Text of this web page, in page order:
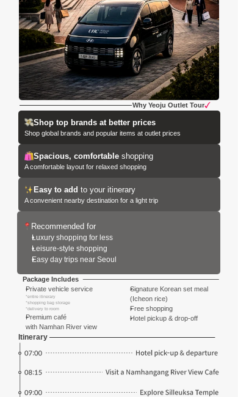
Why Yeoju Outlet Tour
Shop top brands at better prices
Shop global brands and popular items at outlet prices
Spacious, comfortable shopping
A comfortable layout for relaxed shopping
Easy to add to your itinerary
A convenient nearby destination for a light trip
Recommended for
Luxury shopping for less
Leisure-style shopping
Easy day trips near Seoul
Package Includes
Private vehicle service
*entire itinerary
*shopping bag storage
*delivery to room
Premium café
with Namhan River view
Signature Korean set meal
(Icheon rice)
Free shopping
Hotel pickup & drop-off
Itinerary